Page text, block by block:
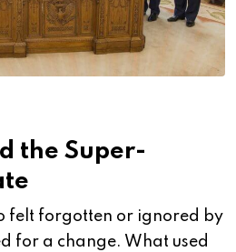
the Super-
felt forgotten or ignored by
for a change. What used